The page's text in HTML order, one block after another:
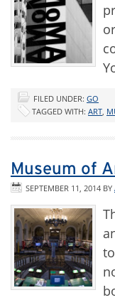
FILED UNDER: GO
TAGGED WITH: ART
Museum of
SEPTEMBER 11, 2014 BY